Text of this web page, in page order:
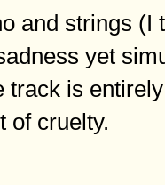
and strings
yet
track is
of cruelty.